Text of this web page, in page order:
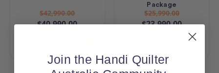
$42,990.00
$40,990.00
Package
$25,990.00
$23,990.00
Join the Handi Quilter